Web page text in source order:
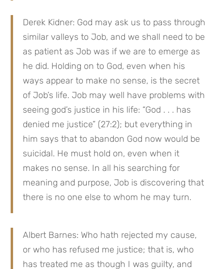
Derek Kidner: God may ask us to pass through
similar valleys to Job, and we shall need to be
as patient as Job was if we are to emerge as
he did. Holding on to God, even when his
ways appear to make no sense, is the secret
of Job’s life. Job may well have problems with
seeing god’s justice in his life: “God . . . has
denied me justice” (27:2); but everything in
him says that to abandon God now would be
suicidal. He must hold on, even when it
makes no sense. In all his searching for
meaning and purpose, Job is discovering that
there is no one else to whom he may turn.
Albert Barnes: Who hath rejected my cause,
or who has refused me justice; that is, who
has treated me as though I was guilty, and